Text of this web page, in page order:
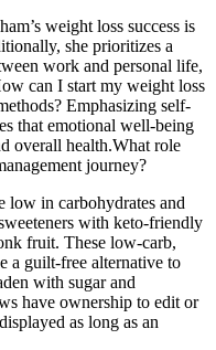
weight loss success is
she prioritizes a
work and personal life,
can I start my weight loss
Emphasizing self-
that emotional well-being
overall health.What role
journey?
low in carbohydrates and
with keto-friendly
fruit. These low-carb,
a guilt-free alternative to
with sugar and
have ownership to edit or
as long as an